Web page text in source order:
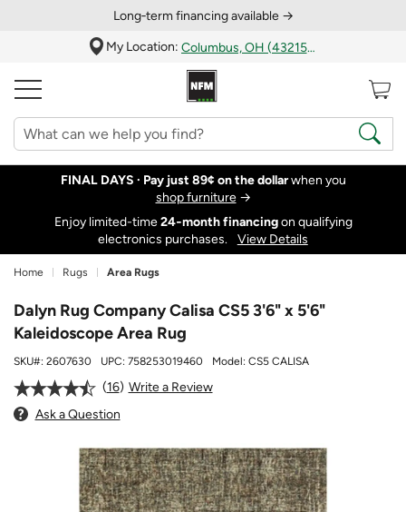
Long‑term financing available →
My Location:
Columbus, OH (43215)
FINAL DAYS · Pay just 89¢ on the dollarwhen you
shop furniture→
Enjoy limited-time24‑month financingon qualifying
electronics purchases.
View Details
Home Rugs Area Rugs
Dalyn Rug Company Calisa CS5 3'6" x 5'6"
Kaleidoscope Area Rug
SKU#: 2607630 UPC: 758253019460 Model: CS5 CALISA
16
Write a Review
Ask a Question